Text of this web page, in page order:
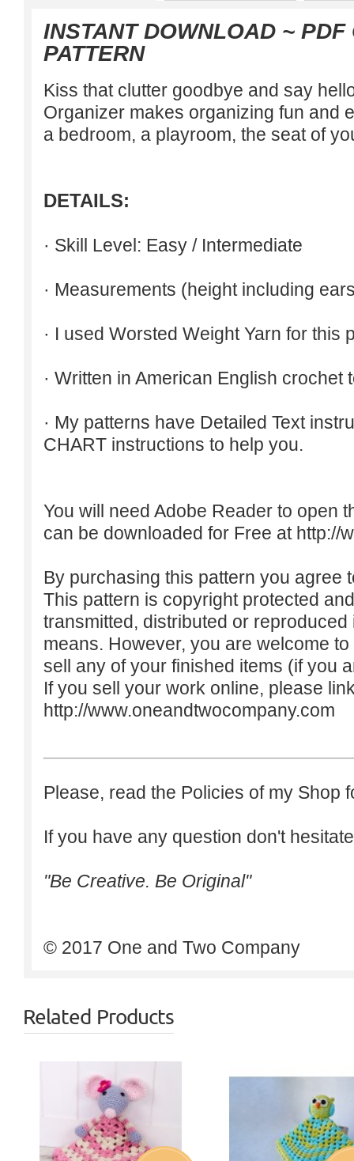
INSTANT DOWNLOAD ~ PDF
PATTERN
Kiss that clutter goodbye and say
Organizer makes organizing fun and
a bedroom, a playroom, the seat of
DETAILS:
· Skill Level: Easy / Intermediate
· Measurements (height including
· I used Worsted Weight Yarn for this
· Written in American English crochet
· My patterns have Detailed Text
CHART instructions to help you.
You will need Adobe Reader to open
can be downloaded for Free at http://
By purchasing this pattern you agree
This pattern is copyright protected
transmitted, distributed or
means. However, you are welcome
sell any of your finished items (if you
If you sell your work online, please
http://www.oneandtwocompany.com
Please, read the Policies of my Shop
If you have any question don't
"Be Creative. Be Original"
© 2017 One and Two Company
Related Products